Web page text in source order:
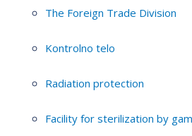
The Foreign Trade Division
Kontrolno telo
Radiation protection
Facility for sterilization by